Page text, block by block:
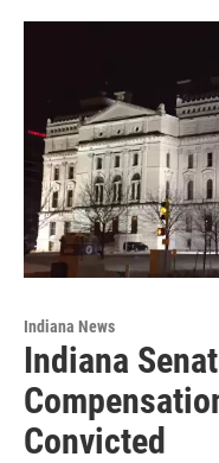
Indiana News
Indiana
Convicted